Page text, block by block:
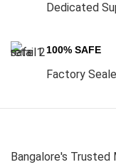
Dedicated
100% SAFE
Factory
Bangalore's Trusted